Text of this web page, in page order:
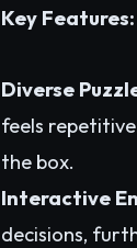
Key Features:
Diverse
feels
the box.
Interactive
decisions,